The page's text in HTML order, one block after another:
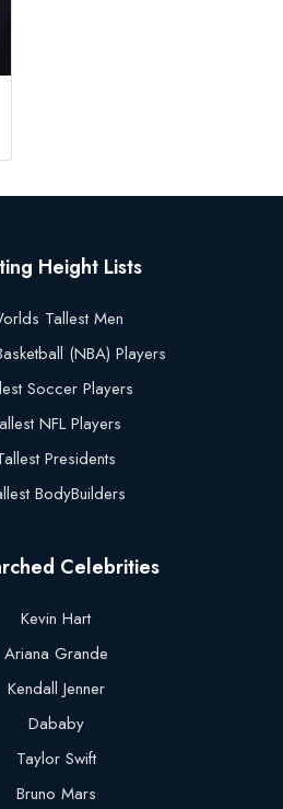
Height Lists
Tallest Men
(NBA) Players
Soccer Players
NFL Players
Presidents
BodyBuilders
Celebrities
Kevin Hart
Ariana Grande
Kendall Jenner
Dababy
Taylor Swift
Bruno Mars